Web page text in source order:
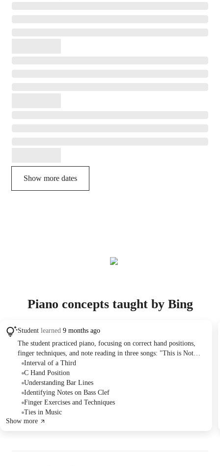
Show more dates
Piano concepts taught by Bing
Student learned 9 months ago
The student practiced piano, focusing on correct hand positions,
finger techniques, and note reading in three songs: "This is Not
Jingle Bells," "Kites in the Sky," and "Row, Row, Row Your Boat."
The student reviewed intervals, time signatures, and bar lines.
There was a discussion about upcoming lessons and scheduling.
Interval of a Third
C Hand Position
Understanding Bar Lines
Identifying Notes on Bass Clef
Finger Exercises and Techniques
Ties in Music
Show more